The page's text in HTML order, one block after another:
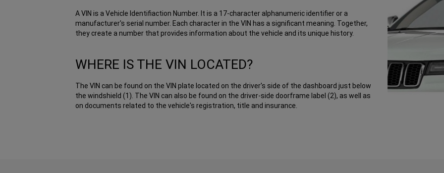
A VIN is a Vehicle Identifiaction Number. It is a 17-character alphanumeric identifier or a
manufacturer's serial number. Each character in the VIN has a significant meaning. Together,
they create a number that provides information about the vehicle and its unique history.
WHERE IS THE VIN LOCATED?
The VIN can be found on the VIN plate located on the driver's side of the dashboard just below
the windshield (1). The VIN can also be found on the driver-side doorframe label (2), as well as
on documents related to the vehicle's registration, title and insurance.